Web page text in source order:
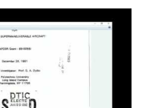
at and a Mathematician -
school for GABRIEL A.
GAGUT THEOREM. ORDER
INSTITUTE OF TECHNOLOGY
MENTION RAH Several church
made a notable statement